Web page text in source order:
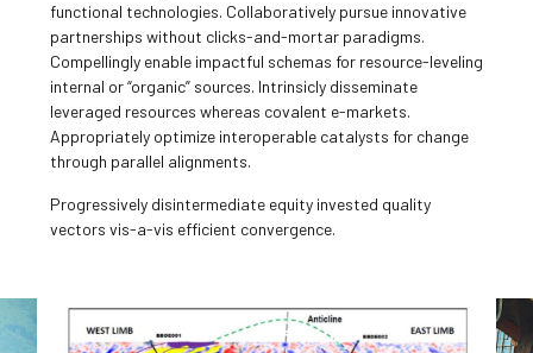
functional technologies. Collaboratively pursue innovative
partnerships without clicks-and-mortar paradigms.
Compellingly enable impactful schemas for resource-leveling
internal or “organic” sources. Intrinsicly disseminate
leveraged resources whereas covalent e-markets.
Appropriately optimize interoperable catalysts for change
through parallel alignments.
Progressively disintermediate equity invested quality
vectors vis-a-vis efficient convergence.